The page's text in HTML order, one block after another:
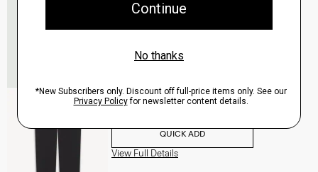
QUICK ADD
View Full Details
Raffi 5-Pocket Pant in Neoteric Twill
$195.00
QUICK ADD
View Full Details